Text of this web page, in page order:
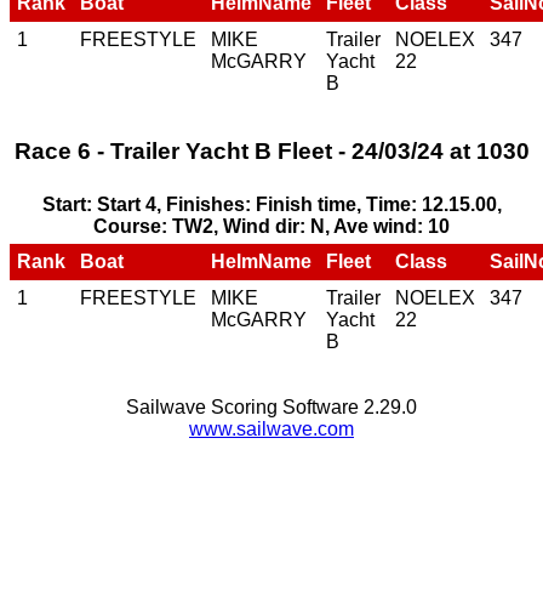
1
FREESTYLE
MIKE
McGARRY
Trailer
Yacht
B
NOELEX
22
347
Race 6 - Trailer Yacht B Fleet - 24/03/24 at 1030
Start: Start 4, Finishes: Finish time, Time: 12.15.00,
Course: TW2, Wind dir: N, Ave wind: 10
Rank
Boat HelmName Fleet Class
1
FREESTYLE
MIKE
McGARRY
Trailer
Yacht
B
NOELEX
22
347
Sailwave Scoring Software 2.29.0
www.sailwave.com